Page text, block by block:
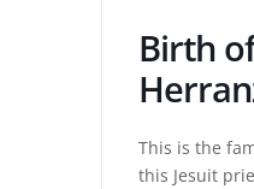
Birth
This is the
this Jesuit